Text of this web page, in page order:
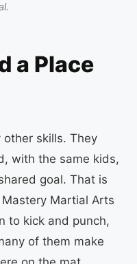
a Place
other skills. They
with the same kids,
goal. That is
Martial Arts
to kick and punch,
of them make